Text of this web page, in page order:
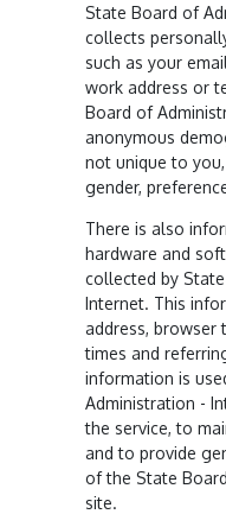
State Board of
collects
such as your
work address or
Board of
anonymous
not unique to
gender,
There is also
hardware and
collected by
Internet. This
address, browser
times and
information is
Administration -
the service, to
and to provide
of the State
site.